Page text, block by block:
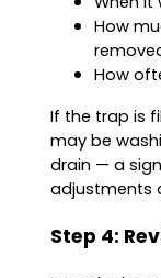
How
How
If the trap is
may be
drain — a
adjustments
Step 4: